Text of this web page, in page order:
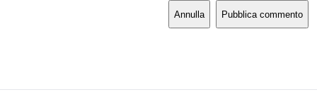
Annulla Pubblica commento